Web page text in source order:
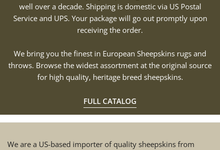
well over a decade. Shipping is domestic via US Postal
Service and UPS. Your package will go out promptly upon
receiving the order.
We bring you the finest in European Sheepskins rugs and
throws. Browse the widest assortment at the original source
for high quality, heritage breed sheepskins.
FULL CATALOG
We are a US-based importer of quality sheepskins from